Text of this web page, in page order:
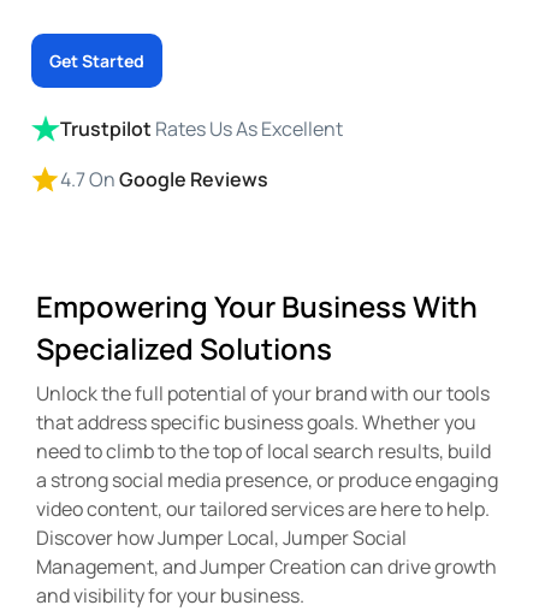
Get Started
Trustpilot Rates Us As Excellent
4.7 OnGoogle Reviews
Empowering Your Business With
Specialized Solutions
Unlock the full potential of your brand with our tools
that address specific business goals. Whether you
need to climb to the top of local search results, build
a strong social media presence, or produce engaging
video content, our tailored services are here to help.
Discover how Jumper Local, Jumper Social
Management, and Jumper Creation can drive growth
and visibility for your business.